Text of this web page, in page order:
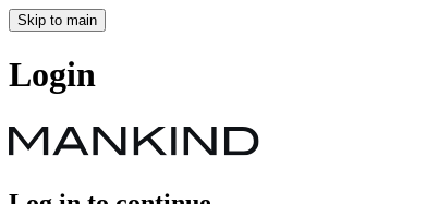
Skip to main
Login